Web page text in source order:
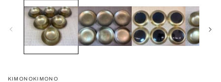
modal
KIMONOKIMONO